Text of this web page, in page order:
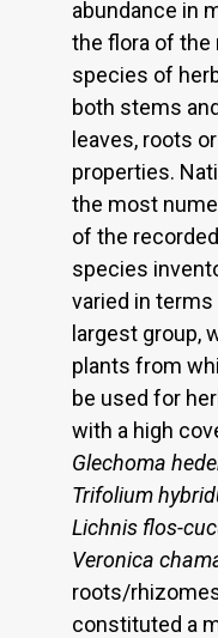
abundance in
the flora of the
species of
both stems
leaves, roots
properties.
the most
of the
species
varied in
largest group,
plants from
be used for
with a high
Glechoma
Trifolium
Lichnis flos-
Veronica
roots/
constituted a